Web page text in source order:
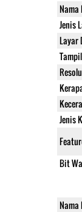
Nama
Jenis
Layar
Jenis
Bit
Nama